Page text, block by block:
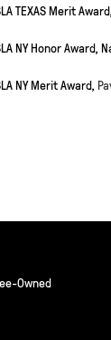
TEXAS Merit
NY Honor Award,
NY Merit Award,
Owned